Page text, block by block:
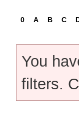
0 A B C
You
filters.